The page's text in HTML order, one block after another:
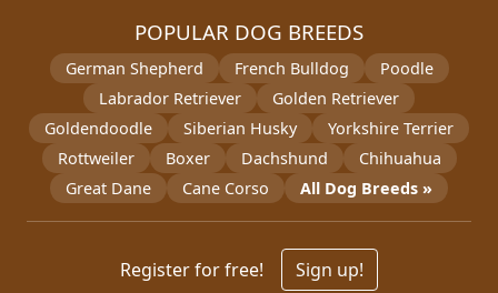
POPULAR DOG BREEDS
German Shepherd French Bulldog
Poodle
Labrador Retriever
Golden Retriever
Goldendoodle
Siberian Husky
Yorkshire Terrier
Rottweiler
Boxer Dachshund
Chihuahua
Great Dane
Cane Corso All Dog Breeds »
Register for free! Sign up!